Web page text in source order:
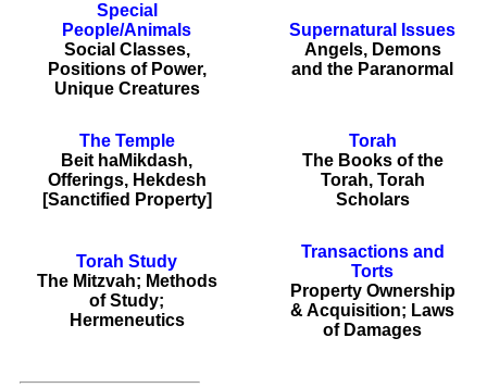
Special
People/Animals
Social Classes,
Positions of Power,
Unique Creatures
Supernatural Issues
Angels, Demons
and the Paranormal
The Temple
Beit haMikdash,
Offerings, Hekdesh
[Sanctified Property]
Torah
The Books of the
Torah, Torah
Scholars
Torah Study
The Mitzvah; Methods
of Study;
Hermeneutics
Transactions and
Torts
Property Ownership
& Acquisition; Laws
of Damages